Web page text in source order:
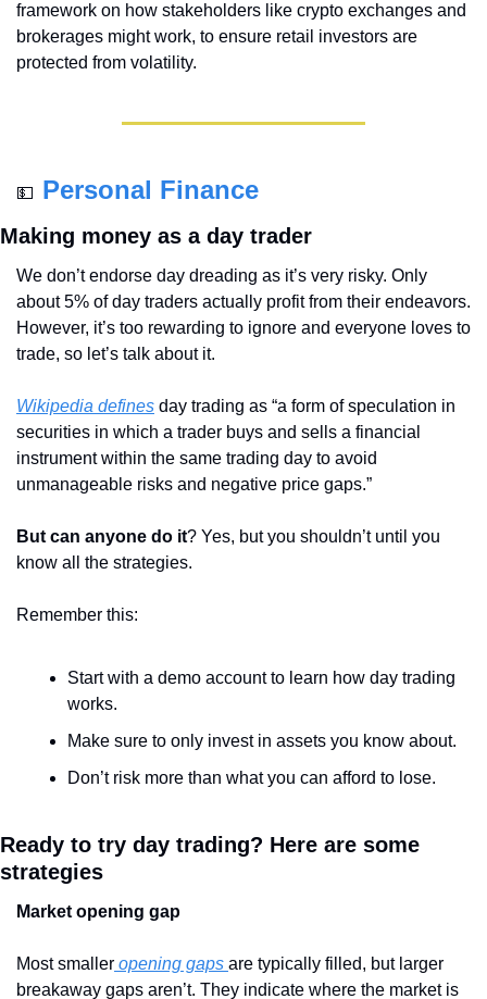
framework on how stakeholders like crypto exchanges and
brokerages might work, to ensure retail investors are
protected from volatility.
💵 Personal Finance
Making money as a day trader
We don’t endorse day dreading as it’s very risky. Only
about 5% of day traders actually profit from their endeavors.
However, it’s too rewarding to ignore and everyone loves to
trade, so let’s talk about it.
Wikipedia defines day trading as “a form of speculation in
securities in which a trader buys and sells a financial
instrument within the same trading day to avoid
unmanageable risks and negative price gaps.”
But can anyone do it? Yes, but you shouldn’t until you
know all the strategies.
Remember this:
Start with a demo account to learn how day trading
works.
Make sure to only invest in assets you know about.
Don’t risk more than what you can afford to lose.
Ready to try day trading? Here are some
strategies
Market opening gap
Most smaller opening gaps are typically filled, but larger
breakaway gaps aren’t. They indicate where the market is